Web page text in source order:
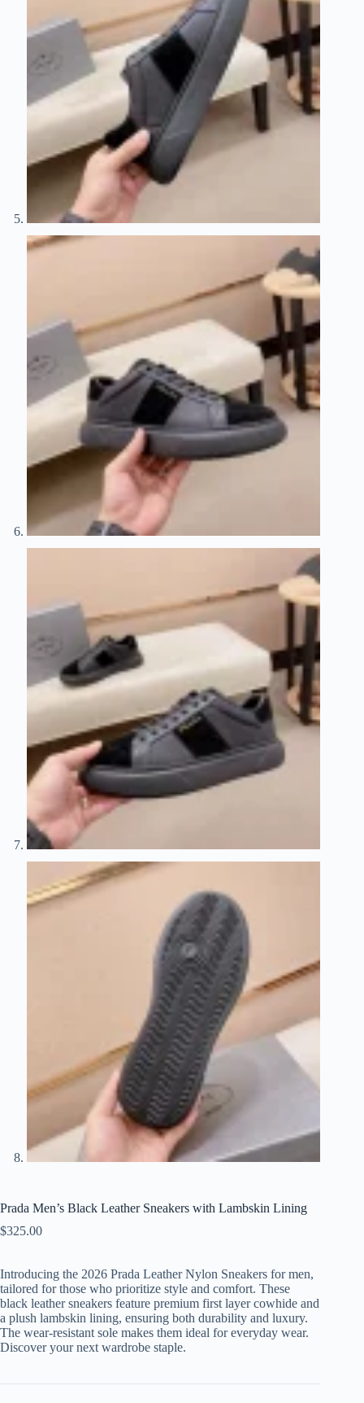
Prada Men’s Black Leather Sneakers with Lambskin Lining
$325.00
Introducing the 2026 Prada Leather Nylon Sneakers for men,
tailored for those who prioritize style and comfort. These
black leather sneakers feature premium first layer cowhide and
a plush lambskin lining, ensuring both durability and luxury.
The wear-resistant sole makes them ideal for everyday wear.
Discover your next wardrobe staple.